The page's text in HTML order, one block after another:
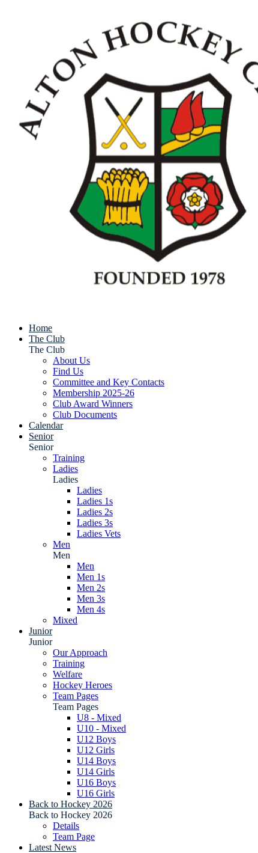
Home
The Club
The Club
About Us
Find Us
Committee and Key Contacts
Membership 2025-26
Club Award Winners
Club Documents
Calendar
Senior
Senior
Training
Ladies
Ladies
Ladies
Ladies 1s
Ladies 2s
Ladies 3s
Ladies Vets
Men
Men
Men
Men 1s
Men 2s
Men 3s
Men 4s
Mixed
Junior
Junior
Our Approach
Training
Welfare
Hockey Heroes
Team Pages
Team Pages
U8 - Mixed
U10 - Mixed
U12 Boys
U12 Girls
U14 Boys
U14 Girls
U16 Boys
U16 Girls
Back to Hockey 2026
Back to Hockey 2026
Details
Team Page
Latest News